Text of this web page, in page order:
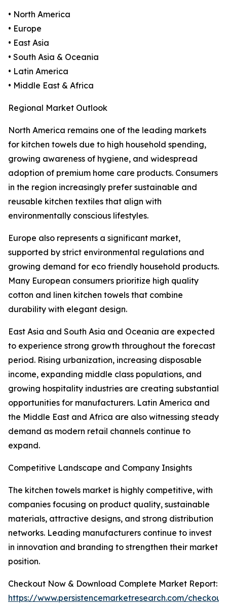
• North America
• Europe
• East Asia
• South Asia & Oceania
• Latin America
• Middle East & Africa
Regional Market Outlook
North America remains one of the leading markets
for kitchen towels due to high household spending,
growing awareness of hygiene, and widespread
adoption of premium home care products. Consumers
in the region increasingly prefer sustainable and
reusable kitchen textiles that align with
environmentally conscious lifestyles.
Europe also represents a significant market,
supported by strict environmental regulations and
growing demand for eco friendly household products.
Many European consumers prioritize high quality
cotton and linen kitchen towels that combine
durability with elegant design.
East Asia and South Asia and Oceania are expected
to experience strong growth throughout the forecast
period. Rising urbanization, increasing disposable
income, expanding middle class populations, and
growing hospitality industries are creating substantial
opportunities for manufacturers. Latin America and
the Middle East and Africa are also witnessing steady
demand as modern retail channels continue to
expand.
Competitive Landscape and Company Insights
The kitchen towels market is highly competitive, with
companies focusing on product quality, sustainable
materials, attractive designs, and strong distribution
networks. Leading manufacturers continue to invest
in innovation and branding to strengthen their market
position.
Checkout Now & Download Complete Market Report:
https://www.persistencemarketresearch.com/